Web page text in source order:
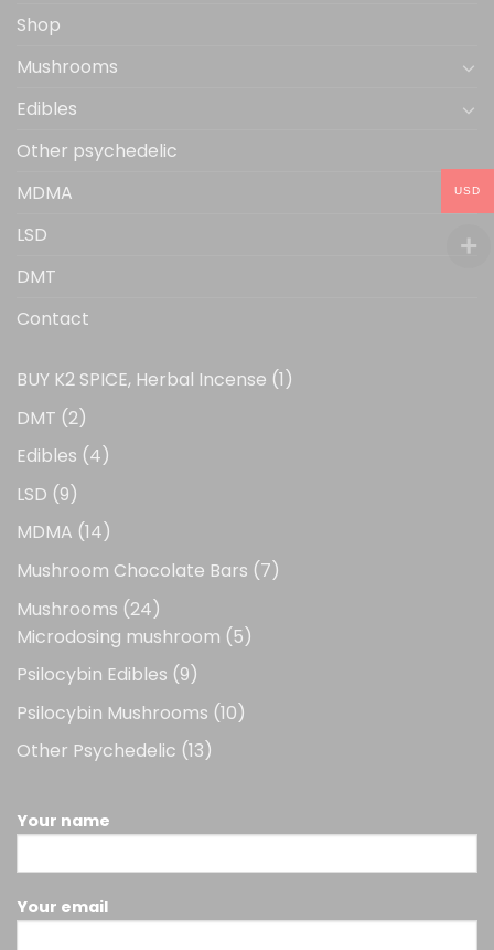
page
Shop
Mushrooms
Edibles
Other psychedelic
MDMA
LSD
DMT
Contact
BUY K2 SPICE, Herbal Incense 11
DMT 22
products
Edibles 44
LSD 99
products
MDMA 1414
products
Mushroom Chocolate Bars 77
Mushrooms 2424
products
Microdosing mushroom 55
Psilocybin Edibles 99
products
Psilocybin Mushrooms 1010
Other Psychedelic 1313
Your name
Your email
USD